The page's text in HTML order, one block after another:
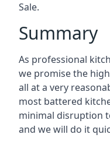
Sale.
Summary
As professional
we promise the
all at a very
most battered
minimal disruption
and we will do it